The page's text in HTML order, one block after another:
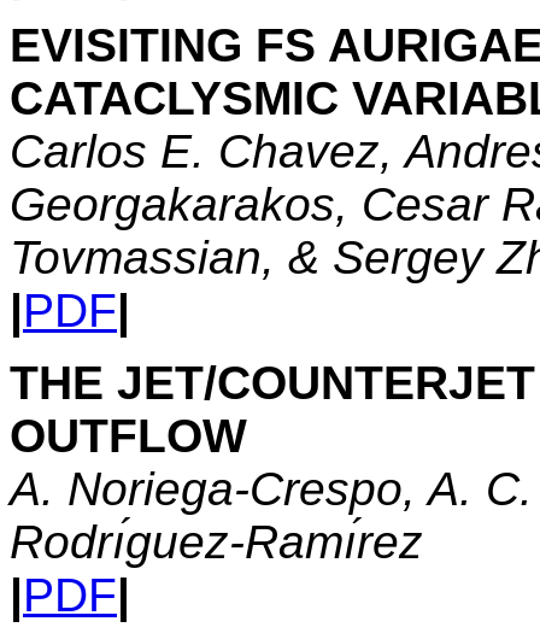
EVISITING FS
CATACLYSMIC
Carlos E. Chavez,
Georgakarakos, Cesar
Tovmassian, & Sergey
|PDF|
THE JET/
OUTFLOW
A. Noriega-Crespo, A.
Rodrı́guez-Ramı́rez
|PDF|